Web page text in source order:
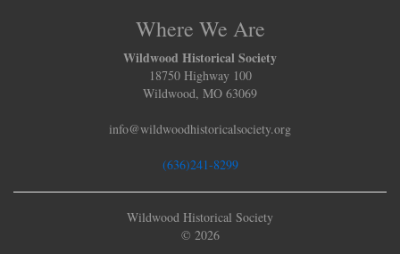
Where We Are
Wildwood Historical Society
18750 Highway 100
Wildwood, MO 63069
info@wildwoodhistoricalsociety.org
(636)241-8299
Wildwood Historical Society
© 2026